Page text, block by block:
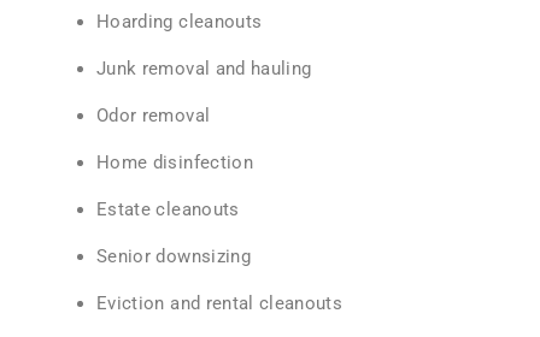
Hoarding cleanouts
Junk removal and hauling
Odor removal
Home disinfection
Estate cleanouts
Senior downsizing
Eviction and rental cleanouts